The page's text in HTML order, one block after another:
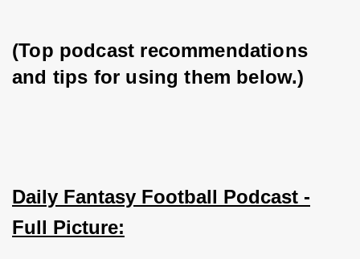
(Top podcast recommendations
and tips for using them below.)
Daily Fantasy Football Podcast -
Full Picture: